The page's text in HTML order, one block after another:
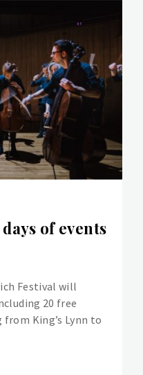
of events
Festival will
20 free
from King’s Lynn to